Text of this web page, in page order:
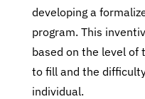
developing a
program. This
based on the level of
to fill and the
individual.